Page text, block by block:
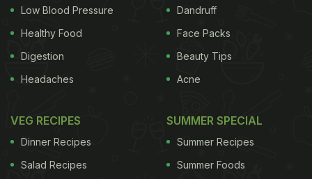
Low Blood Pressure
Healthy Food
Digestion
Headaches
Dandruff
Face Packs
Beauty Tips
Acne
VEG RECIPES
Dinner Recipes
Salad Recipes
SUMMER SPECIAL
Summer Recipes
Summer Foods